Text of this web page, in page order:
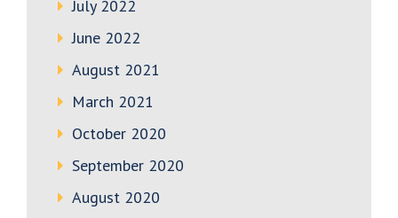
July 2022
June 2022
August 2021
March 2021
October 2020
September 2020
August 2020